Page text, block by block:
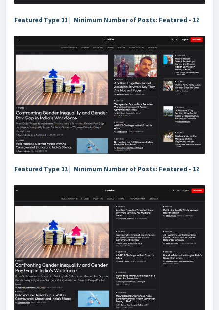
Featured Type 11 | Minimum Number of Posts: Featured - 12
Featured Type 12 | Minimum Number of Posts: Featured - 12